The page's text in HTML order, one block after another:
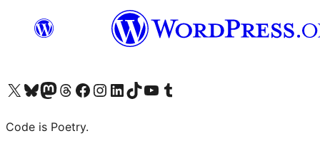
Visit our X (formerly Twitter) account
Visit our Bluesky account
Visit our Mastodon account
Visit our Threads account
Visit our Facebook page
Visit our Instagram account
Visit our LinkedIn account
Visit our TikTok account
Visit our YouTube channel
Visit our Tumblr account
Code is Poetry.